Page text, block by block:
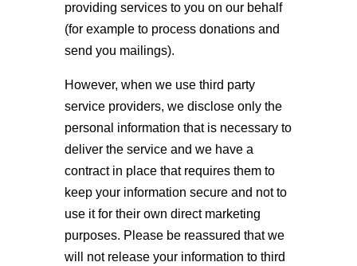
providing services to you on our behalf
(for example to process donations and
send you mailings).
However, when we use third party
service providers, we disclose only the
personal information that is necessary to
deliver the service and we have a
contract in place that requires them to
keep your information secure and not to
use it for their own direct marketing
purposes. Please be reassured that we
will not release your information to third